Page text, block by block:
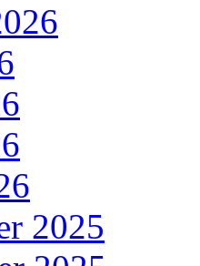
2025